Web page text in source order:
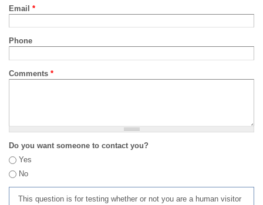
Email *
Phone
Comments *
Do you want someone to contact you?
Yes
No
This question is for testing whether or not you are a human visitor